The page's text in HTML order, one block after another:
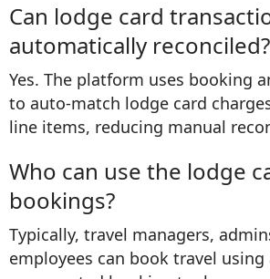
Can lodge card
automatically reconciled?
Yes. The platform uses booking
to auto-match lodge card
line items, reducing manual
Who can use the lodge
bookings?
Typically, travel managers,
employees can book travel using